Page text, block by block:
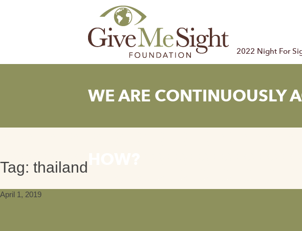
2022 Night For
WE ARE CONTINUOUSLY
Tag: thailand
April 1, 2019